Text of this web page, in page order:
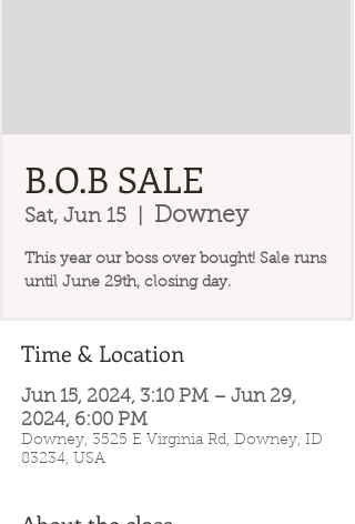
B.O.B SALE
Sat, Jun 15 Downey
This year our boss over bought! Sale runs
until June 29th, closing day.
Time & Location
Jun 15, 2024, 3:10 PM – Jun 29,
2024, 6:00 PM
Downey, 3525 E Virginia Rd, Downey, ID
83234, USA